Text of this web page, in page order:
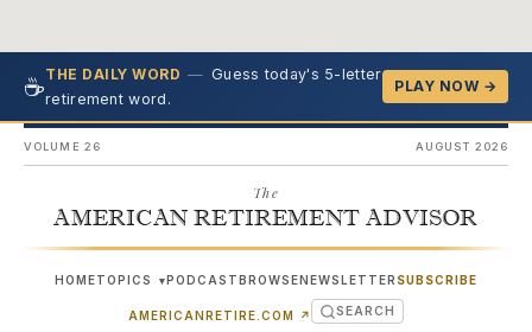
☕THE DAILY WORD — Guess today's 5-letter
retirement word.
PLAY NOW →
VOLUME 26 AUGUST 2026
The
AMERICAN RETIREMENT ADVISOR
HOMETOPICS ▾PODCASTBROWSENEWSLETTER SUBSCRIBE
AMERICANRETIRE.COM ↗ (OPENS IN NEW TAB)
SEARCH